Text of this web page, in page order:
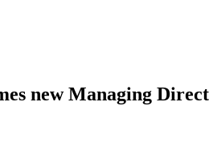
new Managing